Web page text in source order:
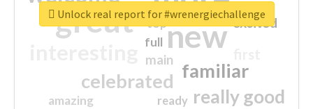
great new
familiar
celebrated
really good
excited
main
amazing
top
full
ready
Unlock real report for #wrenergiechallenge